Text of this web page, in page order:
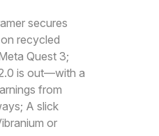
secures
recycled
Quest 3;
is out—with a
from
A slick
or